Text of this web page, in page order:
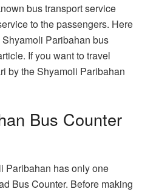
bus transport service
to the passengers. Here
Paribahan bus
If you want to travel
by the Shyamoli Paribahan
Bus Counter
Paribahan has only one
Bus Counter. Before making